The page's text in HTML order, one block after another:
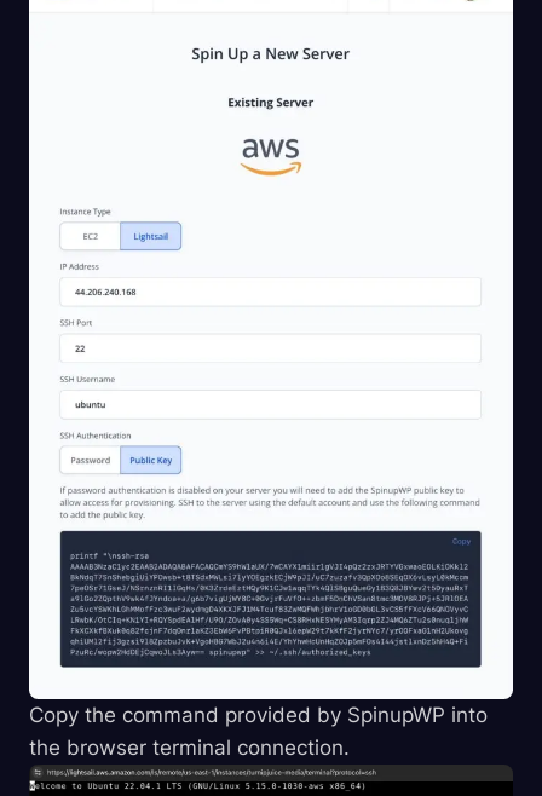
Copy the command provided by SpinupWP into
the browser terminal connection.